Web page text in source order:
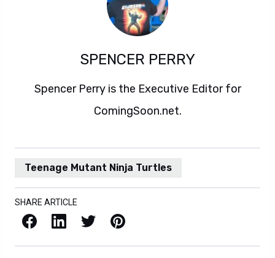
SPENCER PERRY
Spencer Perry is the Executive Editor for
ComingSoon.net.
Teenage Mutant Ninja Turtles
SHARE ARTICLE
Facebook LinkedIn X / Twitter Pinterest